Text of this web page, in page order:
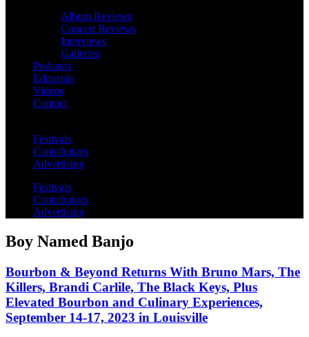
Album Reviews
Concert Reviews
Interviews
Galleries
Podcasts
Editorials
Videos
Contact
Festivals
Contributors
Advertising
Festivals
Contributors
Advertising
Boy Named Banjo
Bourbon & Beyond Returns With Bruno Mars, The
Killers, Brandi Carlile, The Black Keys, Plus
Elevated Bourbon and Culinary Experiences,
September 14-17, 2023 in Louisville